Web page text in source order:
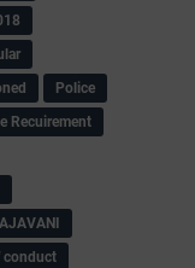
Police
Recuirement
conduct